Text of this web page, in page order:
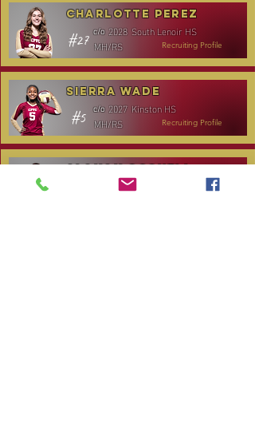
#27
Charlotte Perez
c/o 2028 South Lenoir HS
Recruiting Profile
MH/RS
#5
Sierra Wade
c/o 2027 Kinston HS
Recruiting Profile
MH/RS
Alanah Gosnell
2027 North Lenoir HS